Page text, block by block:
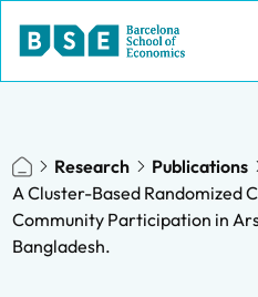
Research
Publications
A Cluster-Based Randomized
Community Participation in
Bangladesh.